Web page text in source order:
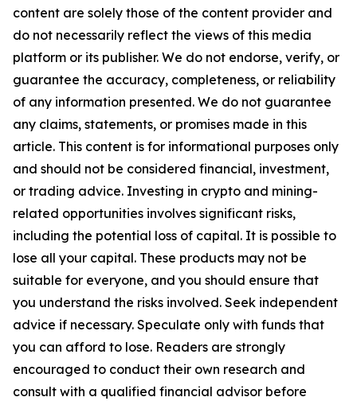
content are solely those of the content provider and
do not necessarily reflect the views of this media
platform or its publisher. We do not endorse, verify, or
guarantee the accuracy, completeness, or reliability
of any information presented. We do not guarantee
any claims, statements, or promises made in this
article. This content is for informational purposes only
and should not be considered financial, investment,
or trading advice. Investing in crypto and mining-
related opportunities involves significant risks,
including the potential loss of capital. It is possible to
lose all your capital. These products may not be
suitable for everyone, and you should ensure that
you understand the risks involved. Seek independent
advice if necessary. Speculate only with funds that
you can afford to lose. Readers are strongly
encouraged to conduct their own research and
consult with a qualified financial advisor before